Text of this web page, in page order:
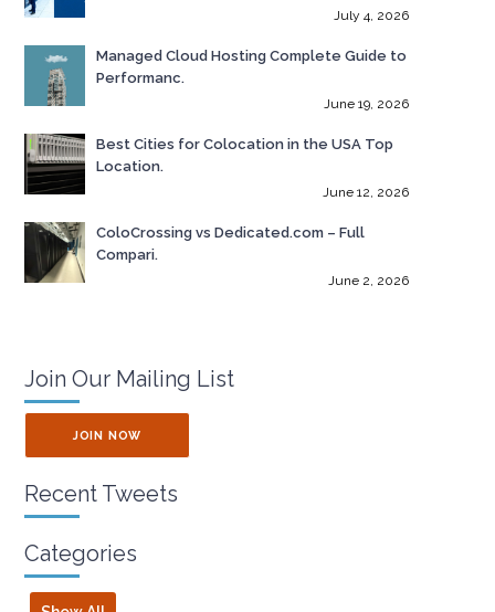
July 4, 2026
Managed Cloud Hosting Complete Guide to
Performanc.
June 19, 2026
Best Cities for Colocation in the USA Top
Location.
June 12, 2026
ColoCrossing vs Dedicated.com – Full
Compari.
June 2, 2026
Join Our Mailing List
JOIN NOW
Recent Tweets
Categories